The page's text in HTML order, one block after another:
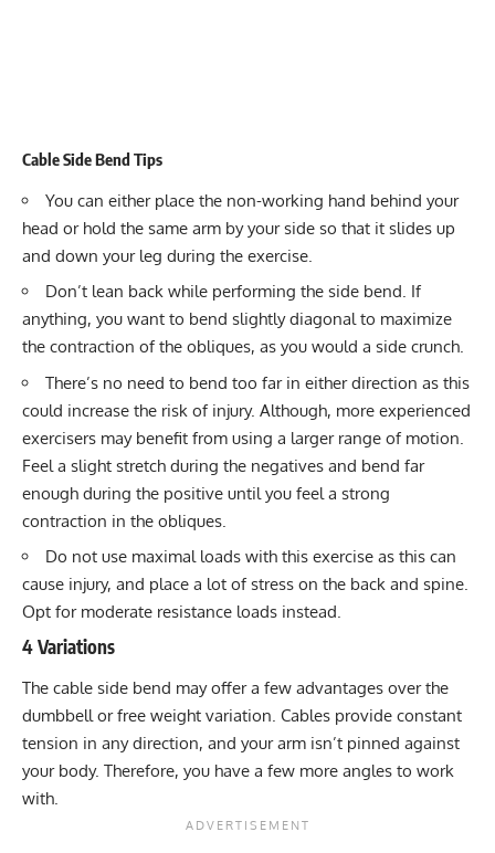
Cable Side Bend Tips
You can either place the non-working hand behind your
head or hold the same arm by your side so that it slides up
and down your leg during the exercise.
Don’t lean back while performing the side bend. If
anything, you want to bend slightly diagonal to maximize
the contraction of the obliques, as you would a side crunch.
There’s no need to bend too far in either direction as this
could increase the risk of injury. Although, more experienced
exercisers may benefit from using a larger range of motion.
Feel a slight stretch during the negatives and bend far
enough during the positive until you feel a strong
contraction in the obliques.
Do not use maximal loads with this exercise as this can
cause injury, and place a lot of stress on the back and spine.
Opt for moderate resistance loads instead.
4 Variations
The cable side bend may offer a few advantages over the
dumbbell or free weight variation. Cables provide constant
tension in any direction, and your arm isn’t pinned against
your body. Therefore, you have a few more angles to work
with.